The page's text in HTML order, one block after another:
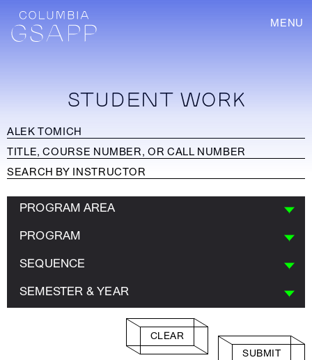
MENU
STUDENT WORK
PROGRAM AREA
PROGRAM
SEQUENCE
SEMESTER & YEAR
CLEAR
SUBMIT